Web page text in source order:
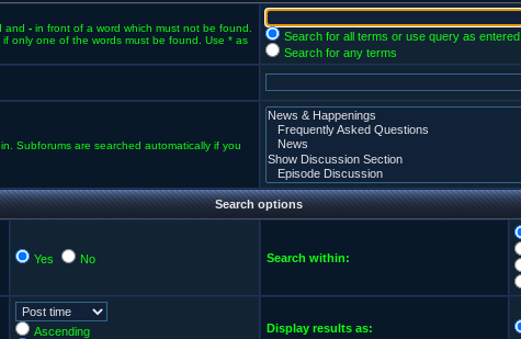
and - in front of a word which must not be found.
if only one of the words must be found. Use * as
Search for all terms or use query as entered
Search for any terms
Subforums are searched automatically if you
Search options
Yes No Search within:
Ascending
Display results as: